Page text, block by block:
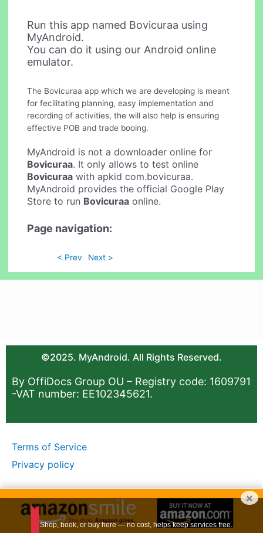
Run this app named Bovicuraa using
MyAndroid.
You can do it using our Android online
emulator.
The Bovicuraa app which we are developing is meant
for fecilitating planning, easy implementation and
recording of activities, the will also help is ensuring
effective POB and trade booing.
MyAndroid is not a downloader online for
Bovicuraa. It only allows to test online
Bovicuraa with apkid com.bovicuraa.
MyAndroid provides the official Google Play
Store to run Bovicuraa online.
Page navigation:
< Prev Next >
©2025. MyAndroid. All Rights Reserved.
By OffiDocs Group OU – Registry code: 1609791
-VAT number: EE102345621.
Terms of Service
Privacy policy
×
Shop, book, or buy here — no cost, helps keep services free.